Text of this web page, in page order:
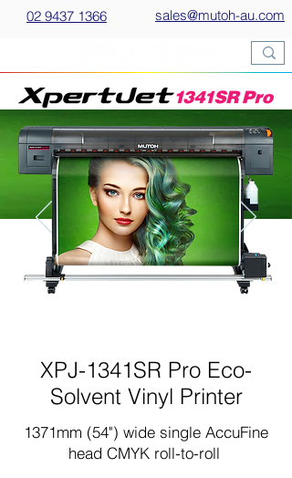
02 9437 1366 sales@mutoh-au.com
XPJ-1341SR Pro Eco-
Solvent Vinyl Printer
1371mm (54") wide single AccuFine
head CMYK roll-to-roll